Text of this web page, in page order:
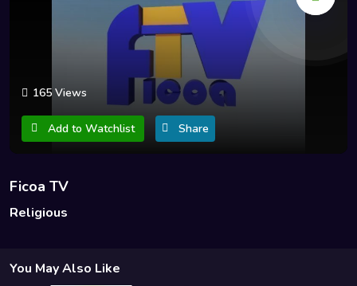
165 Views
Add to Watchlist Share
Ficoa TV
Religious
You May Also Like